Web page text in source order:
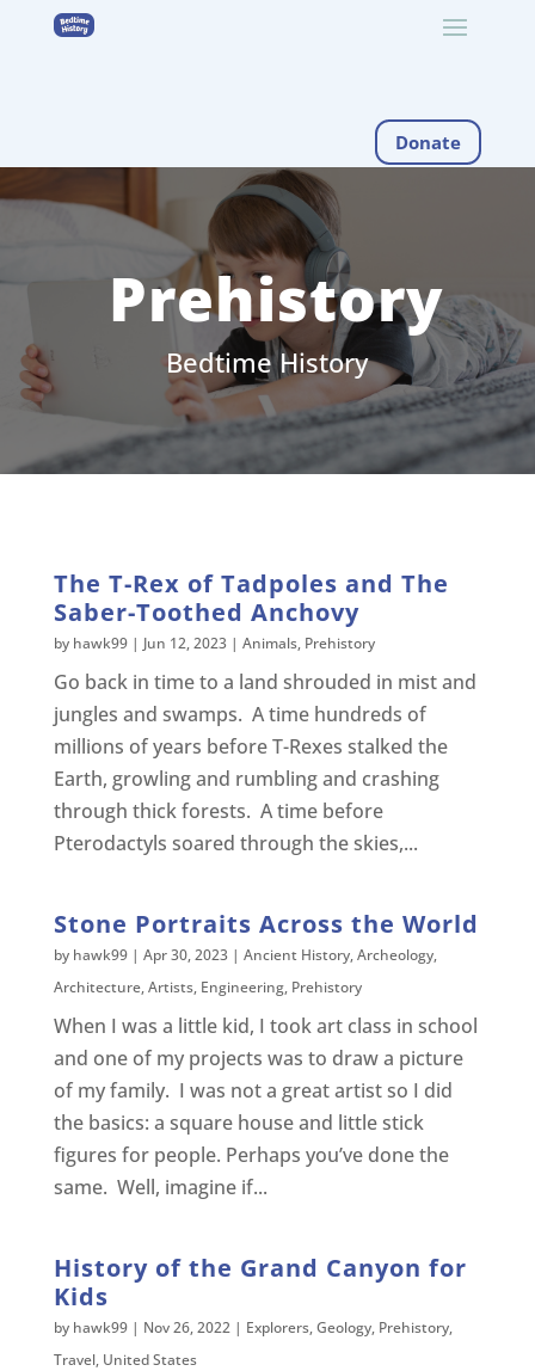
Donate
Prehistory
Bedtime History
The T-Rex of Tadpoles and The
Saber-Toothed Anchovy
by hawk99| Jun 12, 2023| Animals, Prehistory
Go back in time to a land shrouded in mist and
jungles and swamps. A time hundreds of
millions of years before T-Rexes stalked the
Earth, growling and rumbling and crashing
through thick forests. A time before
Pterodactyls soared through the skies,...
Stone Portraits Across the World
by hawk99| Apr 30, 2023| Ancient History,Archeology,
Architecture,Artists, Engineering, Prehistory
When I was a little kid, I took art class in school
and one of my projects was to draw a picture
of my family. I was not a great artist so I did
the basics: a square house and little stick
figures for people. Perhaps you’ve done the
same. Well, imagine if...
History of the Grand Canyon for
Kids
by hawk99| Nov 26, 2022| Explorers,Geology, Prehistory,
Travel, United States